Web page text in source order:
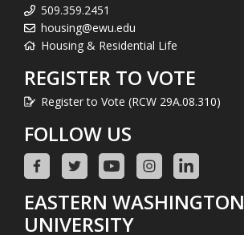
509.359.2451
housing@ewu.edu
Housing & Residential Life
REGISTER TO VOTE
Register to Vote (RCW 29A.08.310)
FOLLOW US
EASTERN WASHINGTON
UNIVERSITY